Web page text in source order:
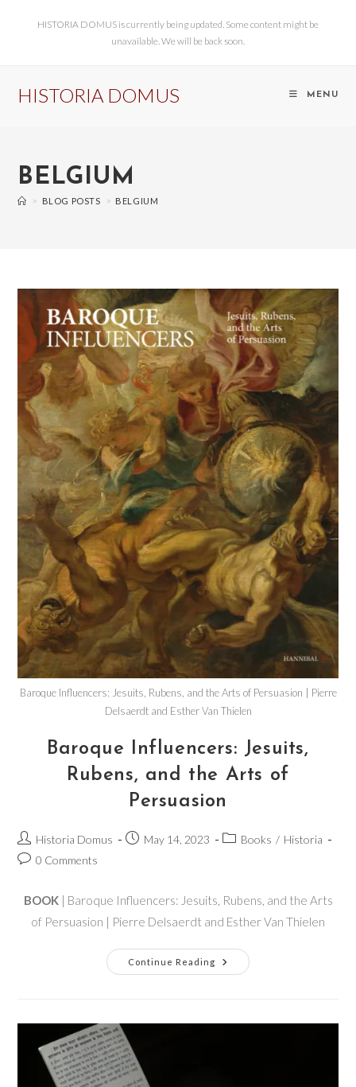
HISTORIA DOMUS is currently being updated. Some content might be
unavailable. We will be back soon.
HISTORIA DOMUS MENU
BELGIUM
> BLOG POSTS > BELGIUM
Baroque Influencers: Jesuits, Rubens, and the Arts of Persuasion | Pierre
Delsaerdt and Esther Van Thielen
Baroque Influencers: Jesuits,
Rubens, and the Arts of
Persuasion
Historia Domus May 14, 2023 Books / Historia
0 Comments
BOOK| Baroque Influencers: Jesuits, Rubens, and the Arts
of Persuasion | Pierre Delsaerdt and Esther Van Thielen
Continue Reading